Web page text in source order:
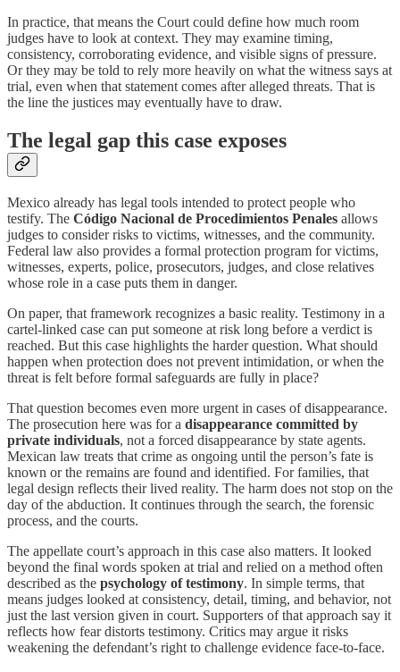
In practice, that means the Court could define how much room
judges have to look at context. They may examine timing,
consistency, corroborating evidence, and visible signs of pressure.
Or they may be told to rely more heavily on what the witness says at
trial, even when that statement comes after alleged threats. That is
the line the justices may eventually have to draw.
The legal gap this case exposes
Mexico already has legal tools intended to protect people who
testify. The Código Nacional de Procedimientos Penales allows
judges to consider risks to victims, witnesses, and the community.
Federal law also provides a formal protection program for victims,
witnesses, experts, police, prosecutors, judges, and close relatives
whose role in a case puts them in danger.
On paper, that framework recognizes a basic reality. Testimony in a
cartel-linked case can put someone at risk long before a verdict is
reached. But this case highlights the harder question. What should
happen when protection does not prevent intimidation, or when the
threat is felt before formal safeguards are fully in place?
That question becomes even more urgent in cases of disappearance.
The prosecution here was for a disappearance committed by
private individuals, not a forced disappearance by state agents.
Mexican law treats that crime as ongoing until the person’s fate is
known or the remains are found and identified. For families, that
legal design reflects their lived reality. The harm does not stop on the
day of the abduction. It continues through the search, the forensic
process, and the courts.
The appellate court’s approach in this case also matters. It looked
beyond the final words spoken at trial and relied on a method often
described as the psychology of testimony. In simple terms, that
means judges looked at consistency, detail, timing, and behavior, not
just the last version given in court. Supporters of that approach say it
reflects how fear distorts testimony. Critics may argue it risks
weakening the defendant’s right to challenge evidence face-to-face.